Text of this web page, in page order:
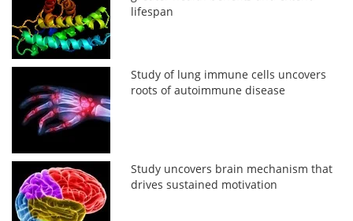
lifespan
Study of lung immune cells uncovers
roots of autoimmune disease
Study uncovers brain mechanism that
drives sustained motivation